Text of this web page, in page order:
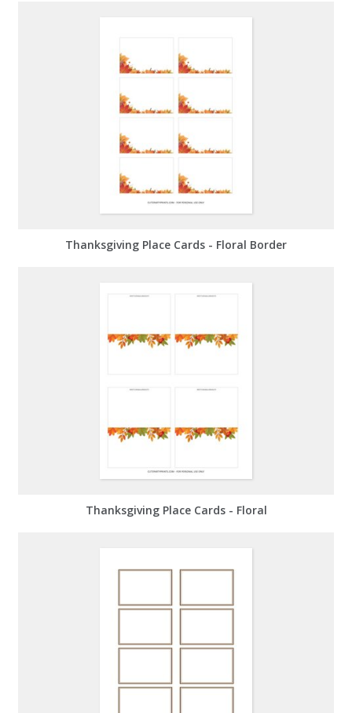
Thanksgiving Place Cards - Floral Border
Thanksgiving Place Cards - Floral